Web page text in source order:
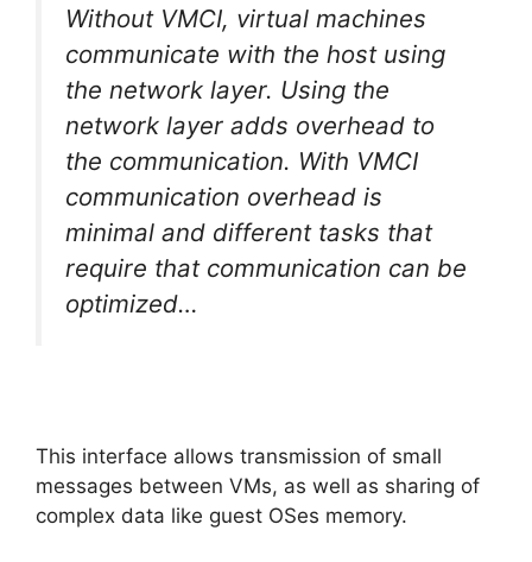
Without VMCI, virtual machines
communicate with the host using
the network layer. Using the
network layer adds overhead to
the communication. With VMCI
communication overhead is
minimal and different tasks that
require that communication can be
optimized…
This interface allows transmission of small
messages between VMs, as well as sharing of
complex data like guest OSes memory.